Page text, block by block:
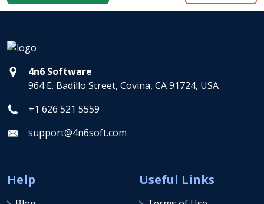
4n6 Software
964 E. Badillo Street, Covina, CA 91724, USA
+1 626 521 5559
support@4n6soft.com
Help Useful Links